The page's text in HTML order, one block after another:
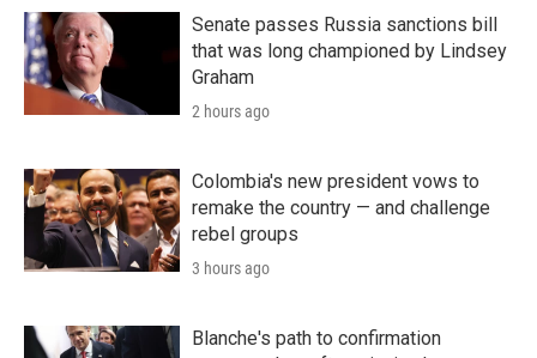
Senate passes Russia sanctions bill
that was long championed by Lindsey
Graham
2 hours ago
Colombia's new president vows to
remake the country — and challenge
rebel groups
3 hours ago
Blanche's path to confirmation